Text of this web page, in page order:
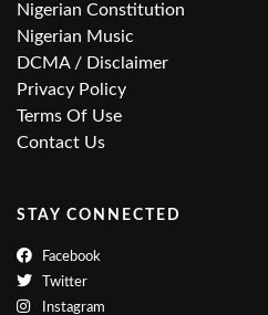
Nigerian Constitution
Nigerian Music
DCMA / Disclaimer
Privacy Policy
Terms Of Use
Contact Us
STAY CONNECTED
Facebook
Twitter
Instagram